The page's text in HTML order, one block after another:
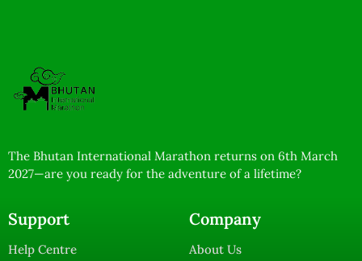
The Bhutan International Marathon returns on 6th March
2027—are you ready for the adventure of a lifetime?
Support
Help Centre
Company
About Us